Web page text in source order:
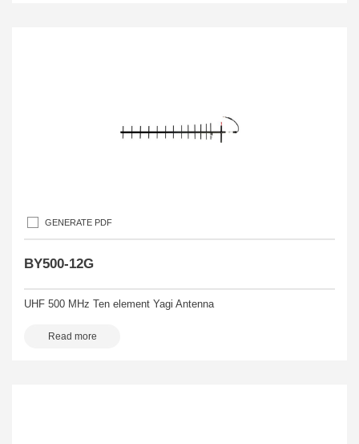
GENERATE PDF
BY500-12G
UHF 500 MHz Ten element Yagi Antenna
Read more